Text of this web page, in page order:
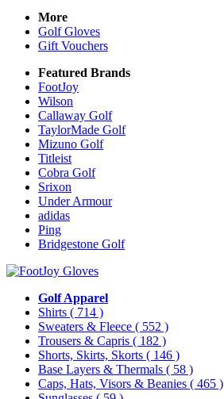
More
Golf Gloves
Gift Vouchers
Featured Brands
FootJoy
Wilson
Callaway Golf
TaylorMade Golf
Mizuno Golf
Titleist
Cobra Golf
Srixon
Under Armour
adidas
Ping
Bridgestone Golf
Golf Apparel
Shirts ( 714 )
Sweaters & Fleece ( 552 )
Trousers & Capris ( 182 )
Shorts, Skirts, Skorts ( 146 )
Base Layers & Thermals ( 58 )
Caps, Hats, Visors & Beanies ( 465 )